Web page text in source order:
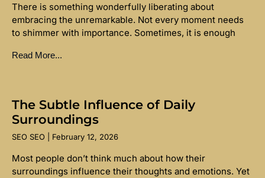
There is something wonderfully liberating about
embracing the unremarkable. Not every moment needs
to shimmer with importance. Sometimes, it is enough
Read More...
The Subtle Influence of Daily
Surroundings
SEO SEO February 12, 2026
Most people don’t think much about how their
surroundings influence their thoughts and emotions. Yet